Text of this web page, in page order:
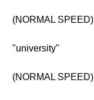
(NORMAL SPEED)
"university"
(NORMAL SPEED)